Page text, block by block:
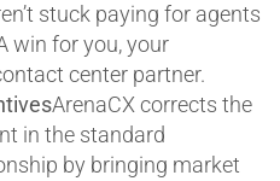
stuck paying for agents
win for you, your
center partner.
ArenaCX corrects the
in the standard
by bringing market